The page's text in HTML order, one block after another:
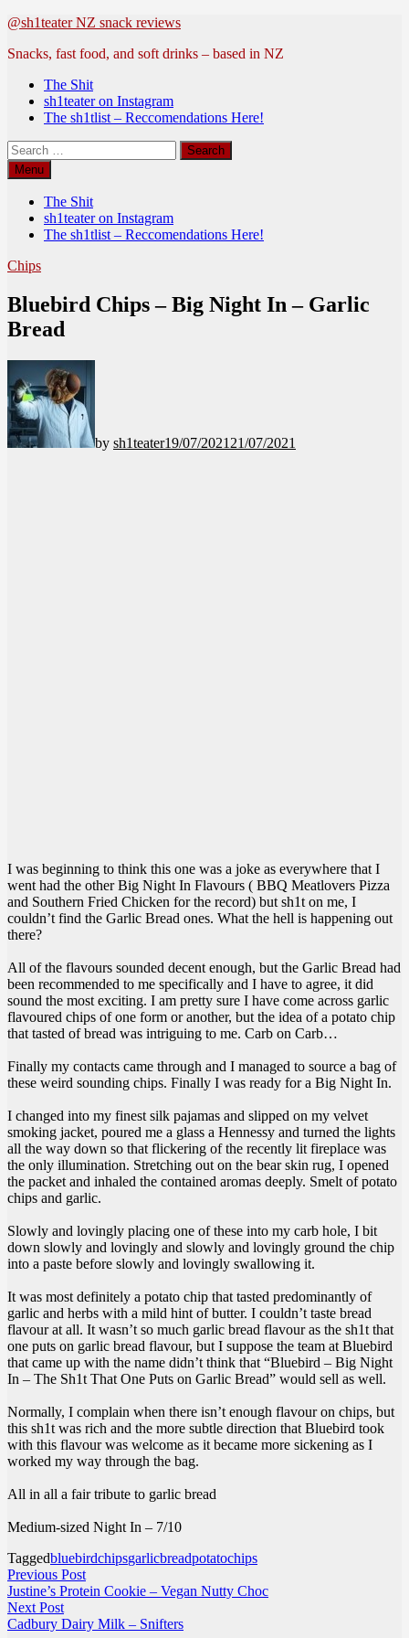
Skip
content
@sh1teater NZ snack reviews
Snacks, fast food, and soft drinks – based in NZ
The Shit
sh1teater on Instagram
The sh1tlist – Reccomendations Here!
Search
for:Menu
The Shit
sh1teater on Instagram
The sh1tlist – Reccomendations Here!
Chips
Bluebird Chips – Big Night In – Garlic
Bread
by sh1teater19/07/2021 21/07/2021
I was beginning to think this one was a joke as everywhere that I
went had the other Big Night In Flavours ( BBQ Meatlovers Pizza
and Southern Fried Chicken for the record) but sh1t on me, I
couldn’t find the Garlic Bread ones. What the hell is happening out
there?
All of the flavours sounded decent enough, but the Garlic Bread had
been recommended to me specifically and I have to agree, it did
sound the most exciting. I am pretty sure I have come across garlic
flavoured chips of one form or another, but the idea of a potato chip
that tasted of bread was intriguing to me. Carb on Carb…
Finally my contacts came through and I managed to source a bag of
these weird sounding chips. Finally I was ready for a Big Night In.
I changed into my finest silk pajamas and slipped on my velvet
smoking jacket, poured me a glass a Hennessy and turned the lights
all the way down so that flickering of the recently lit fireplace was
the only illumination. Stretching out on the bear skin rug, I opened
the packet and inhaled the contained aromas deeply. Smelt of potato
chips and garlic.
Slowly and lovingly placing one of these into my carb hole, I bit
down slowly and lovingly and slowly and lovingly ground the chip
into a paste before slowly and lovingly swallowing it.
It was most definitely a potato chip that tasted predominantly of
garlic and herbs with a mild hint of butter. I couldn’t taste bread
flavour at all. It wasn’t so much garlic bread flavour as the sh1t that
one puts on garlic bread flavour, but I suppose the team at Bluebird
that came up with the name didn’t think that “Bluebird – Big Night
In – The Sh1t That One Puts on Garlic Bread” would sell as well.
Normally, I complain when there isn’t enough flavour on chips, but
this sh1t was rich and the more subtle direction that Bluebird took
with this flavour was welcome as it became more sickening as I
worked my way through the bag.
All in all a fair tribute to garlic bread
Medium-sized Night In – 7/10
Taggedbluebirdchipsgarlicbreadpotatochips
Post
navigation
Previous PostPrevious
post:
Justine’s Protein Cookie – Vegan Nutty Choc
Next PostNext
post:
Cadbury Dairy Milk – Snifters